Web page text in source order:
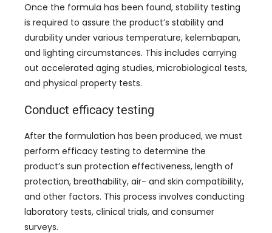
Once the formula has been found, stability testing
is required to assure the product’s stability and
durability under various temperature, kelembapan,
and lighting circumstances. This includes carrying
out accelerated aging studies, microbiological tests,
and physical property tests.
Conduct efficacy testing
After the formulation has been produced, we must
perform efficacy testing to determine the
product’s sun protection effectiveness, length of
protection, breathability, air- and skin compatibility,
and other factors. This process involves conducting
laboratory tests, clinical trials, and consumer
surveys.